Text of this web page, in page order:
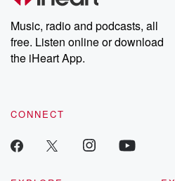
Weekly drops new episodes every
share your story, you can
emailing them at
Instagram at @betrayalpod and
our Substack for additional
recommendations, and
Music, radio and podcasts, all
free. Listen online or download
the iHeart App.
CONNECT